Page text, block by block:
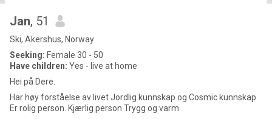
Jan, 51
Ski, Akershus, Norway
Seeking: Female 30 - 50
Have children: Yes - live at home
Hei på Dere.
Har høy forståelse av livet Jordlig kunnskap og Cosmic kunnskap
Er rolig person. Kjærlig person Trygg og varm